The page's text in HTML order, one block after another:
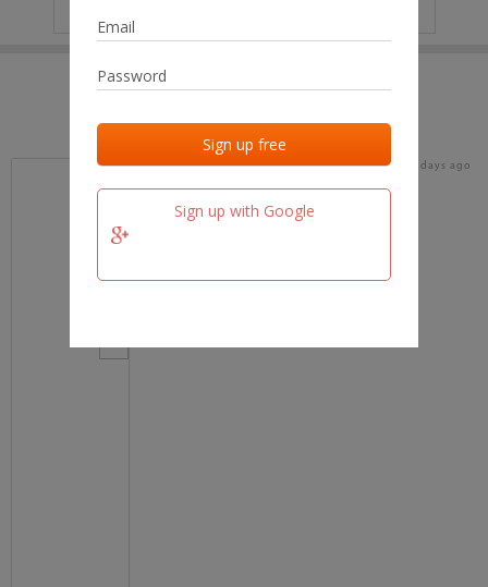
Sign up with Google
Last added Last checked
team.fm 16 days ago